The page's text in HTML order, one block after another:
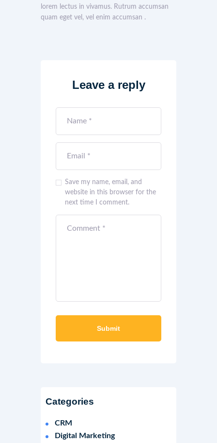
lorem lectus in vivamus. Rutrum accumsan
quam eget vel, vel enim accumsan .
Leave a reply
Save my name, email, and
website in this browser for the
next time I comment.
Categories
CRM
Digital Marketing